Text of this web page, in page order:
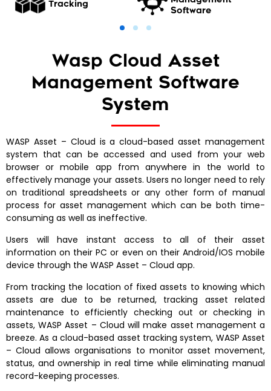
Login
Tracking
Software
Wasp Cloud Asset
Management Software
System
WASP Asset – Cloud is a cloud-based asset management
system that can be accessed and used from your web
browser or mobile app from anywhere in the world to
effectively manage your assets. Users no longer need to rely
on traditional spreadsheets or any other form of manual
process for asset management which can be both time-
consuming as well as ineffective.
Users will have instant access to all of their asset
information on their PC or even on their Android/IOS mobile
device through the WASP Asset – Cloud app.
From tracking the location of fixed assets to knowing which
assets are due to be returned, tracking asset related
maintenance to efficiently checking out or checking in
assets, WASP Asset – Cloud will make asset management a
breeze. As a cloud-based asset tracking system, WASP Asset
– Cloud allows organisations to monitor asset movement,
status, and ownership in real time while eliminating manual
record-keeping processes.